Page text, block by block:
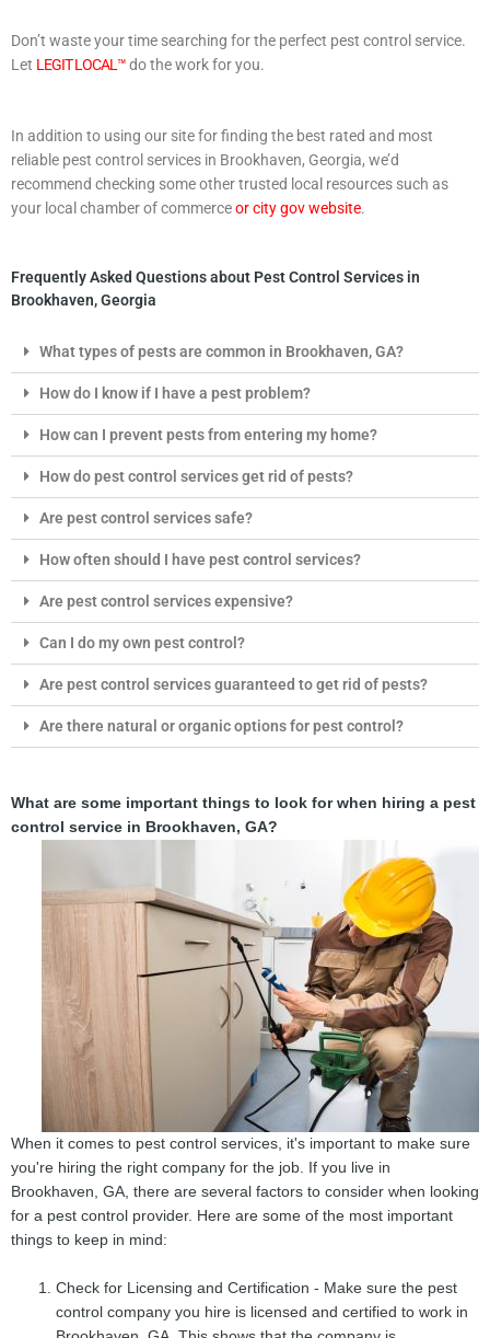
Don’t waste your time searching for the perfect pest control service.
Let LEGIT LOCAL™do the work for you.
In addition to using our site for finding the best rated and most
reliable pest control services in Brookhaven, Georgia, we’d
recommend checking some other trusted local resources such as
your local chamber of commerceor city gov website.
Frequently Asked Questions about Pest Control Services in
Brookhaven, Georgia
What types of pests are common in Brookhaven, GA?
How do I know if I have a pest problem?
How can I prevent pests from entering my home?
How do pest control services get rid of pests?
Are pest control services safe?
How often should I have pest control services?
Are pest control services expensive?
Can I do my own pest control?
Are pest control services guaranteed to get rid of pests?
Are there natural or organic options for pest control?
What are some important things to look for when hiring a pest
control service in Brookhaven, GA?
When it comes to pest control services, it's important to make sure
you're hiring the right company for the job. If you live in
Brookhaven, GA, there are several factors to consider when looking
for a pest control provider. Here are some of the most important
things to keep in mind:
Check for Licensing and Certification - Make sure the pest
control company you hire is licensed and certified to work in